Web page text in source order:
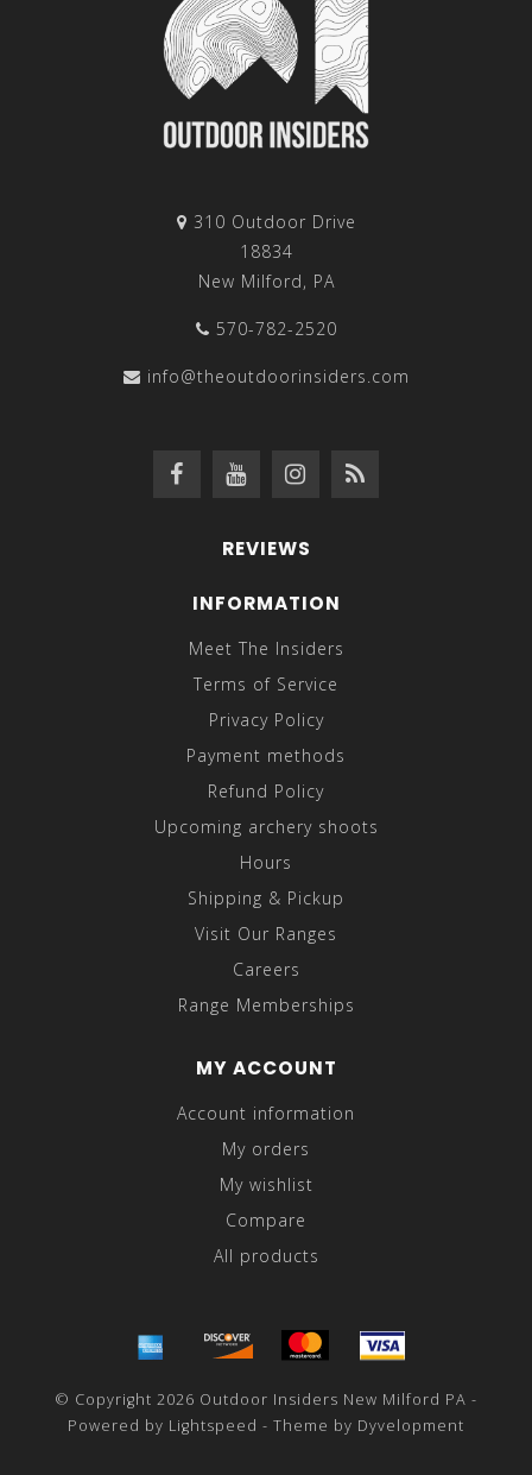
310 Outdoor Drive
18834
New Milford, PA
570-782-2520
info@theoutdoorinsiders.com
REVIEWS
INFORMATION
Meet The Insiders
Terms of Service
Privacy Policy
Payment methods
Refund Policy
Upcoming archery shoots
Hours
Shipping & Pickup
Visit Our Ranges
Careers
Range Memberships
MY ACCOUNT
Account information
My orders
My wishlist
Compare
All products
© Copyright 2026 Outdoor Insiders New Milford PA -
Powered by Lightspeed - Theme by Dyvelopment